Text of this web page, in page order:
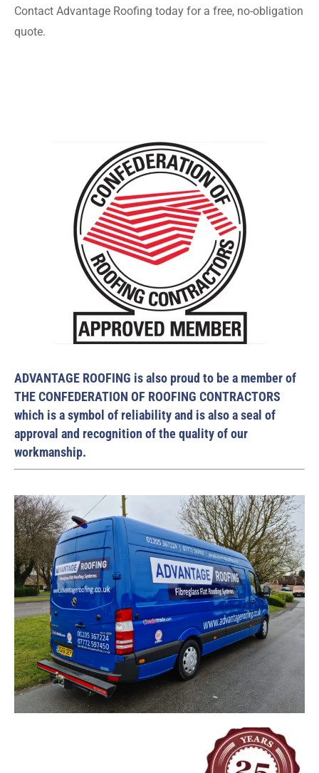
Contact Advantage Roofing today for a free, no-obligation
quote.
ADVANTAGE ROOFING is also proud to be a member of
THE CONFEDERATION OF ROOFING CONTRACTORS
which is a symbol of reliability and is also a seal of
approval and recognition of the quality of our
workmanship.